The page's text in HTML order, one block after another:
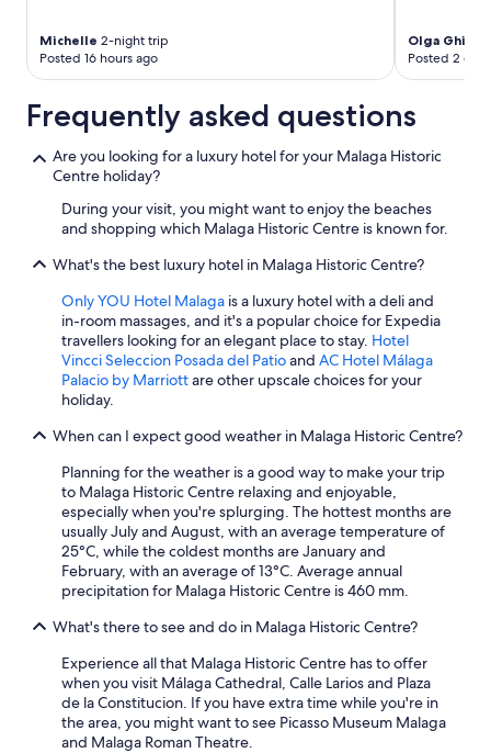
Michelle 2-night trip
Posted 16 hours ago
Olga
Posted 2
Frequently asked questions
Are you looking for a luxury hotel for your Malaga Historic
Centre holiday?
During your visit, you might want to enjoy the beaches
and shopping which Malaga Historic Centre is known for.
What's the best luxury hotel in Malaga Historic Centre?
Only YOU Hotel Malaga is a luxury hotel with a deli and
in-room massages, and it's a popular choice for Expedia
travellers looking for an elegant place to stay. Hotel
Vincci Seleccion Posada del Patioand AC Hotel Málaga
Palacio by Marriottare other upscale choices for your
holiday.
When can I expect good weather in Malaga Historic Centre?
Planning for the weather is a good way to make your trip
to Malaga Historic Centre relaxing and enjoyable,
especially when you're splurging. The hottest months are
usually July and August, with an average temperature of
25°C, while the coldest months are January and
February, with an average of 13°C. Average annual
precipitation for Malaga Historic Centre is 460 mm.
What's there to see and do in Malaga Historic Centre?
Experience all that Malaga Historic Centre has to offer
when you visit Málaga Cathedral, Calle Larios and Plaza
de la Constitucion. If you have extra time while you're in
the area, you might want to see Picasso Museum Malaga
and Malaga Roman Theatre.